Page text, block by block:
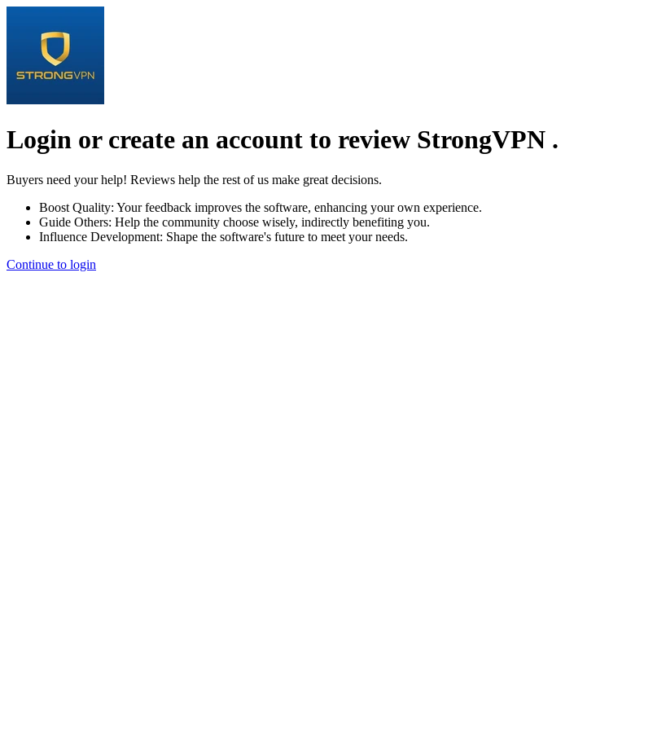
Login or create an account to review StrongVPN .
Buyers need your help! Reviews help the rest of us make great decisions.
Boost Quality: Your feedback improves the software, enhancing your own experience.
Guide Others: Help the community choose wisely, indirectly benefiting you.
Influence Development: Shape the software's future to meet your needs.
Continue to login